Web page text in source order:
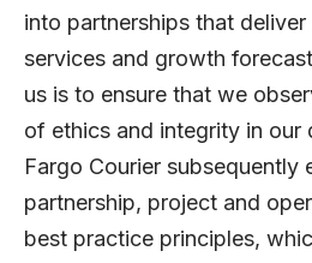
into partnerships that
services and growth
us is to ensure that we
of ethics and integrity in our
Fargo Courier subsequently
partnership, project and
best practice principles,